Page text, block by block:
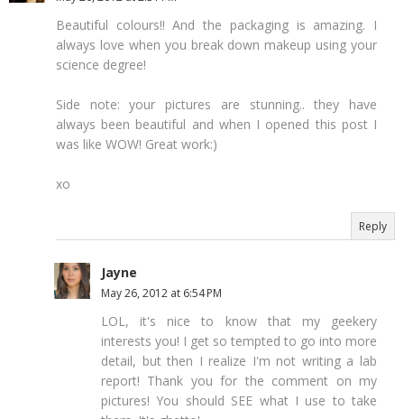
Beautiful colours!! And the packaging is amazing. I
always love when you break down makeup using your
science degree!
Side note: your pictures are stunning.. they have
always been beautiful and when I opened this post I
was like WOW! Great work:)
xo
Reply
Jayne
May 26, 2012 at 6:54 PM
LOL, it's nice to know that my geekery
interests you! I get so tempted to go into more
detail, but then I realize I'm not writing a lab
report! Thank you for the comment on my
pictures! You should SEE what I use to take